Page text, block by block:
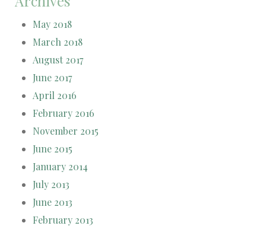
May 2018
March 2018
August 2017
June 2017
April 2016
February 2016
November 2015
June 2015
January 2014
July 2013
June 2013
February 2013